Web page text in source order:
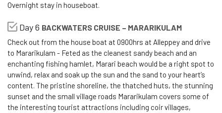
Overnight stay in houseboat.
Day 6 BACKWATERS CRUISE – MARARIKULAM
Check out from the house boat at 0900hrs at Alleppey and drive
to Mararikulam - Feted as the cleanest sandy beach and an
enchanting fishing hamlet, Marari beach would be a right spot to
unwind, relax and soak up the sun and the sand to your heart’s
content. The pristine shoreline, the thatched huts, the stunning
sunset and the small village roads Mararikulam covers some of
the interesting tourist attractions including coir villages,